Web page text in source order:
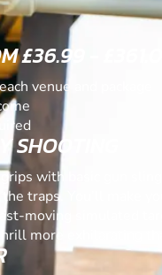
£36.99 - £361.00
venue and package
SHOOTING
grips with basic gun
traps. You’ll make
moving simulated
more exhilarating